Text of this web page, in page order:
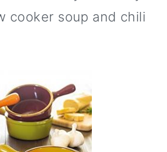
cooker soup and chili